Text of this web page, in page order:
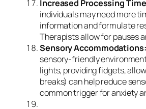
Increased Processing
individuals may need more
information and formulate
Therapists allow for pauses
Sensory Accommodations:
sensory-friendly
lights, providing fidgets,
breaks) can help reduce
common trigger for anxiety